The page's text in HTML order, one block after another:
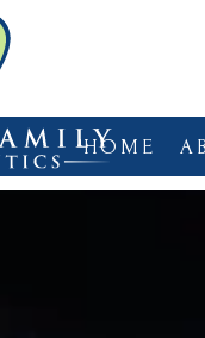
HOME